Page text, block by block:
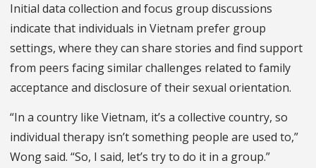
Initial data collection and focus group discussions
indicate that individuals in Vietnam prefer group
settings, where they can share stories and find support
from peers facing similar challenges related to family
acceptance and disclosure of their sexual orientation.
“In a country like Vietnam, it’s a collective country, so
individual therapy isn’t something people are used to,”
Wong said. “So, I said, let’s try to do it in a group.”